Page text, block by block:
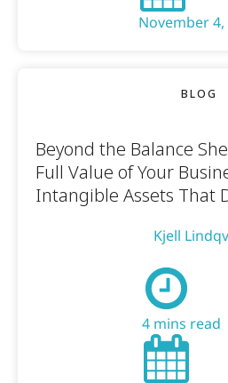
November 4,
BLOG
Beyond the Balance
Full Value of Your
Intangible Assets That
Kjell
4 mins read